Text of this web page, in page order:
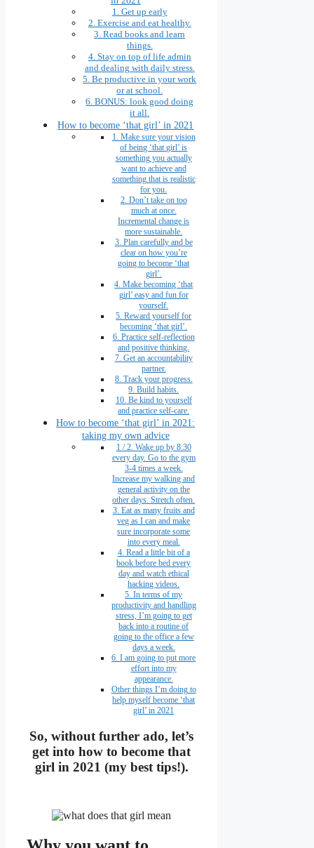
1. Get up early
2. Exercise and eat healthy.
3. Read books and learn
things.
4. Stay on top of life admin
and dealing with daily stress.
5. Be productive in your work
or at school.
6. BONUS: look good doing
it all.
How to become ‘that girl’ in 2021
1. Make sure your vision
of being ‘that girl’ is
something you actually
want to achieve and
something that is realistic
for you.
2. Don’t take on too
much at once.
Incremental change is
more sustainable.
3. Plan carefully and be
clear on how you’re
going to become ‘that
girl’.
4. Make becoming ‘that
girl’ easy and fun for
yourself.
5. Reward yourself for
becoming ‘that girl’.
6. Practice self-reflection
and positive thinking.
7. Get an accountability
partner.
8. Track your progress.
9. Build habits.
10. Be kind to yourself
and practice self-care.
How to become ‘that girl’ in 2021:
taking my own advice
1 / 2. Wake up by 8:30
every day. Go to the gym
3-4 times a week.
Increase my walking and
general activity on the
other days. Stretch often.
3. Eat as many fruits and
veg as I can and make
sure incorporate some
into every meal.
4. Read a little bit of a
book before bed every
day and watch ethical
hacking videos.
5. In terms of my
productivity and handling
stress, I’m going to get
back into a routine of
going to the office a few
days a week.
6. I am going to put more
effort into my
appearance.
Other things I’m doing to
help myself become ‘that
girl’ in 2021
So, without further ado, let’s
get into how to become that
girl in 2021 (my best tips!).